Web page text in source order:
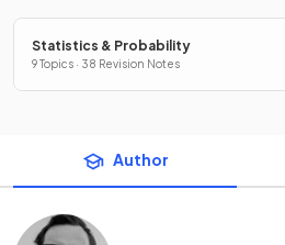
Statistics & Probability
9 Topics · 38 Revision Notes
Author